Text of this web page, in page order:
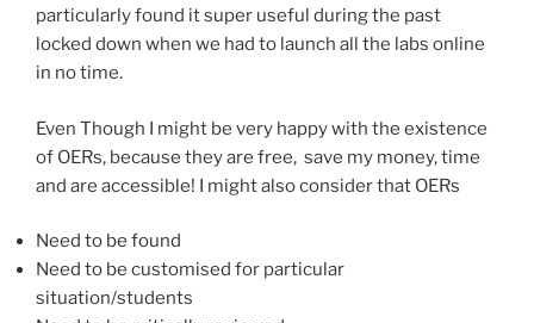
particularly found it super useful during the past
locked down when we had to launch all the labs online
in no time.
Even Though I might be very happy with the existence
of OERs, because they are free, save my money, time
and are accessible! I might also consider that OERs
Need to be found
Need to be customised for particular
situation/students